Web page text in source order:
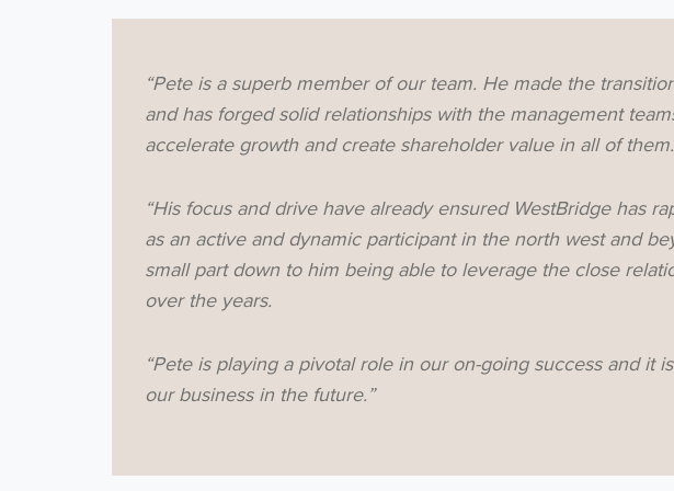
“Pete is a superb member of our team. He made the
and has forged solid relationships with the management
accelerate growth and create shareholder value in all of them.
“His focus and drive have already ensured WestBridge has
as an active and dynamic participant in the north west and
small part down to him being able to leverage the close
over the years.
“Pete is playing a pivotal role in our on-going success and it
our business in the future.”